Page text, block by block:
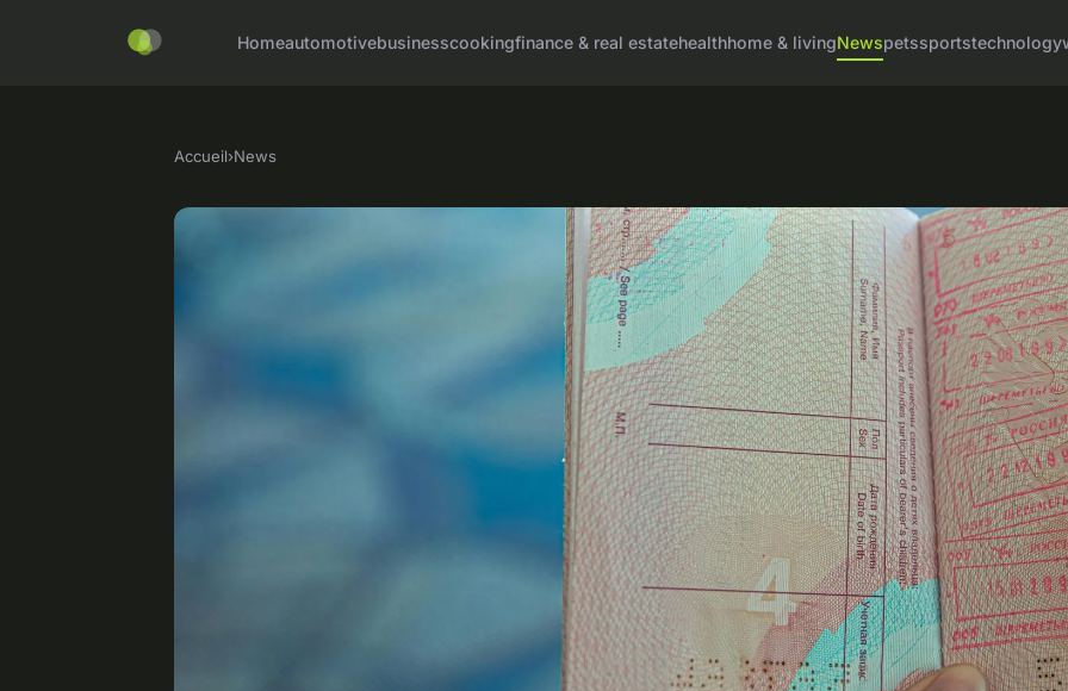
Homeautomotivebusinesscookingfinance & real estatehealthhome & livingNewspetssportstechnology
Accueil›News